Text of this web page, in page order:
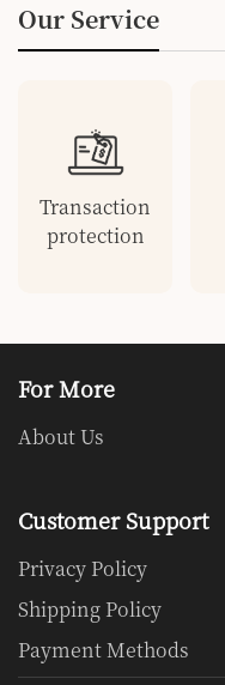
Our Service
Transaction
protection
For More
About Us
Customer Support
Privacy Policy
Shipping Policy
Payment Methods